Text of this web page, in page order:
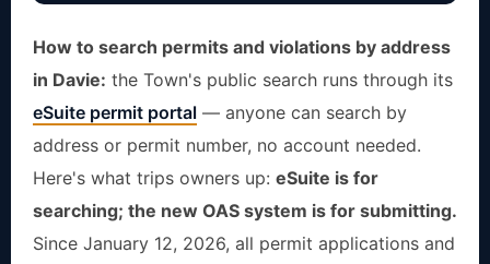
How to search permits and violations by address
in Davie: the Town's public search runs through its
eSuite permit portal — anyone can search by
address or permit number, no account needed.
Here's what trips owners up: eSuite is for
searching; the new OAS system is for submitting.
Since January 12, 2026, all permit applications and